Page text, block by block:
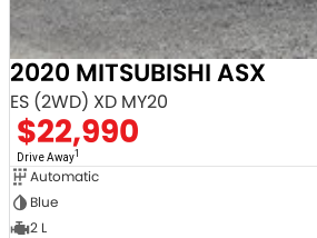
2020 MITSUBISHI ASX
ES (2WD) XD MY20
$22,990
Drive Away1
Automatic
Blue
2 L